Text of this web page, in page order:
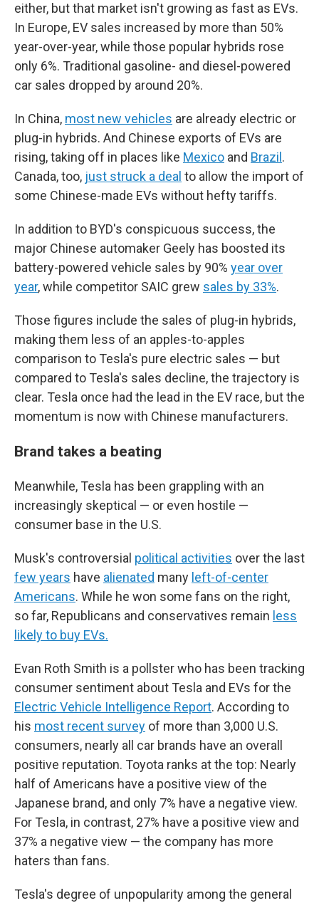
either, but that market isn't growing as fast as EVs.
In Europe, EV sales increased by more than 50%
year-over-year, while those popular hybrids rose
only 6%. Traditional gasoline- and diesel-powered
car sales dropped by around 20%.
In China, most new vehicles are already electric or
plug-in hybrids. And Chinese exports of EVs are
rising, taking off in places like Mexico and Brazil .
Canada, too, just struck a deal to allow the import of
some Chinese-made EVs without hefty tariffs.
In addition to BYD's conspicuous success, the
major Chinese automaker Geely has boosted its
battery-powered vehicle sales by 90% year over
year, while competitor SAIC grew sales by 33%.
Those figures include the sales of plug-in hybrids,
making them less of an apples-to-apples
comparison to Tesla's pure electric sales — but
compared to Tesla's sales decline, the trajectory is
clear. Tesla once had the lead in the EV race, but the
momentum is now with Chinese manufacturers.
Brand takes a beating
Meanwhile, Tesla has been grappling with an
increasingly skeptical — or even hostile —
consumer base in the U.S.
Musk's controversial political activities over the last
few years have alienated many left-of-center
Americans. While he won some fans on the right,
so far, Republicans and conservatives remain less
likely to buy EVs.
Evan Roth Smith is a pollster who has been tracking
consumer sentiment about Tesla and EVs for the
Electric Vehicle Intelligence Report. According to
his most recent survey of more than 3,000 U.S.
consumers, nearly all car brands have an overall
positive reputation. Toyota ranks at the top: Nearly
half of Americans have a positive view of the
Japanese brand, and only 7% have a negative view.
For Tesla, in contrast, 27% have a positive view and
37% a negative view — the company has more
haters than fans.
Tesla's degree of unpopularity among the general